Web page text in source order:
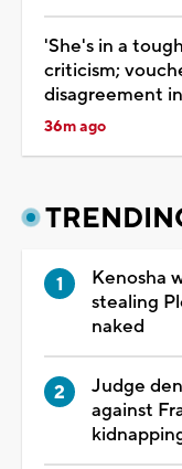
'She's in a
criticism;
disagreement
36m ago
Kenosha
stealing
naked
Judge
against